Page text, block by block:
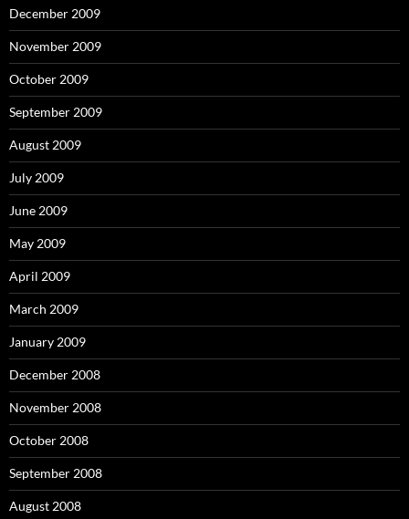
December 2009
November 2009
October 2009
September 2009
August 2009
July 2009
June 2009
May 2009
April 2009
March 2009
January 2009
December 2008
November 2008
October 2008
September 2008
August 2008